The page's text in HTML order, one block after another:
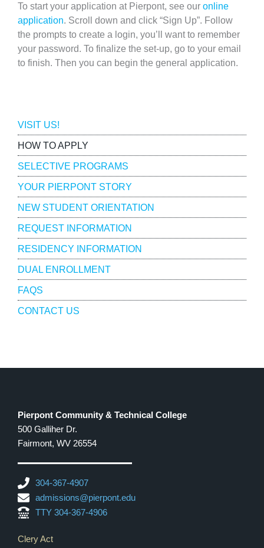
To start your application at Pierpont, see our online
application. Scroll down and click “Sign Up”. Follow
the prompts to create a login, you’ll want to remember
your password. To finalize the set-up, go to your email
to finish. Then you can begin the general application.
Admissions
VISIT US!
HOW TO APPLY
SELECTIVE PROGRAMS
YOUR PIERPONT STORY
NEW STUDENT ORIENTATION
REQUEST INFORMATION
RESIDENCY INFORMATION
DUAL ENROLLMENT
FAQS
CONTACT US
Pierpont Community & Technical College
500 Galliher Dr.
Fairmont, WV 26554
304-367-4907
admissions@pierpont.edu
TTY 304-367-4906
Footer Links
Clery Act